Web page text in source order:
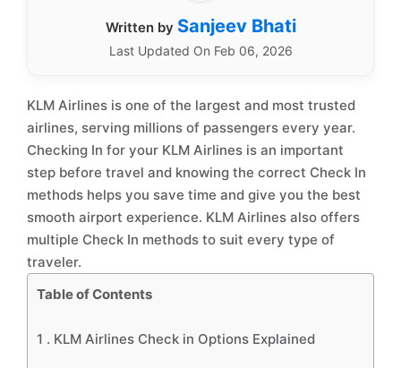
Written by Sanjeev Bhati
Last Updated On Feb 06, 2026
KLM Airlines is one of the largest and most trusted
airlines, serving millions of passengers every year.
Checking In for your KLM Airlines is an important
step before travel and knowing the correct Check In
methods helps you save time and give you the best
smooth airport experience. KLM Airlines also offers
multiple Check In methods to suit every type of
traveler.
Table of Contents
1 . KLM Airlines Check in Options Explained